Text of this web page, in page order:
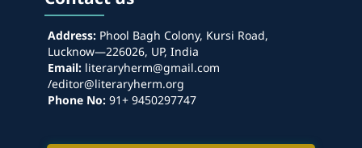
Address:Phool Bagh Colony, Kursi Road,
Lucknow—226026, UP, India
Email:literaryherm@gmail.com
/editor@literaryherm.org
Phone No:91+ 9450297747